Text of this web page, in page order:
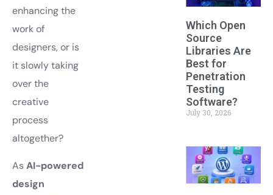
enhancing the
work of
designers, or is
it slowly taking
over the
creative
process
altogether?
AsAI-powered
design
Which Open
Source
Libraries Are
Best for
Penetration
Testing
Software?
July 30, 2026